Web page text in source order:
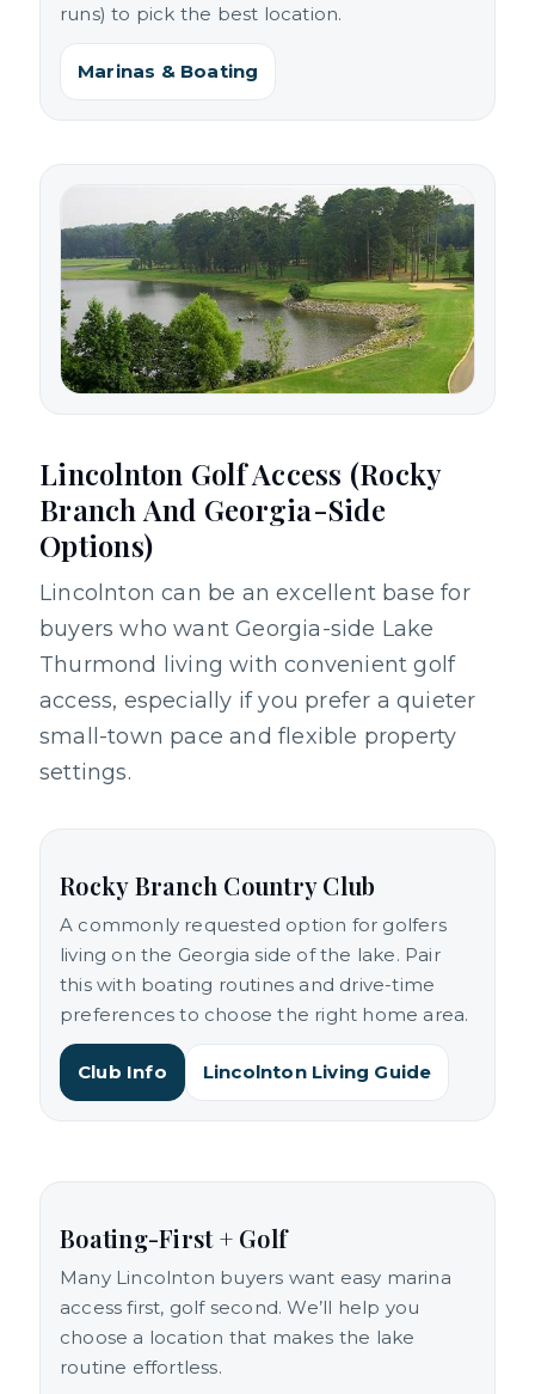
runs) to pick the best location.
Marinas & Boating
Lincolnton Golf Access (Rocky
Branch And Georgia-Side
Options)
Lincolnton can be an excellent base for
buyers who want Georgia-side Lake
Thurmond living with convenient golf
access, especially if you prefer a quieter
small-town pace and flexible property
settings.
Rocky Branch Country Club
A commonly requested option for golfers
living on the Georgia side of the lake. Pair
this with boating routines and drive-time
preferences to choose the right home area.
Club Info Lincolnton Living Guide
Boating-First + Golf
Many Lincolnton buyers want easy marina
access first, golf second. We’ll help you
choose a location that makes the lake
routine effortless.